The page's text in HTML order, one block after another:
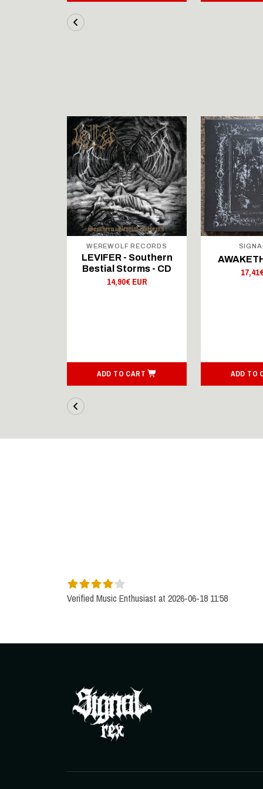
WEREWOLF RECORDS
LEVIFER - Southern
Bestial Storms - CD
14,90€ EUR
ADD TO CART ADD TO
Verified Music Enthusiast at 2026-06-18 11:58